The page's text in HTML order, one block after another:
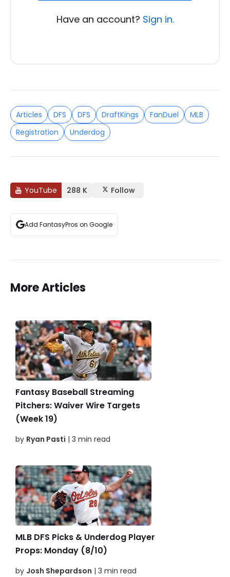
Have an account? Sign in.
Articles DFS DFS DraftKings FanDuel
MLB
Registration
Underdog
YouTube 288 K Follow
Add FantasyPros on Google
More Articles
Fantasy Baseball Streaming
Pitchers: Waiver Wire Targets
(Week 19)
by Ryan Pasti | 3 min read
MLB DFS Picks & Underdog Player
Props: Monday (8/10)
by Josh Shepardson | 3 min read